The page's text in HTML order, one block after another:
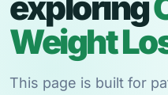
Weight
This page is built for